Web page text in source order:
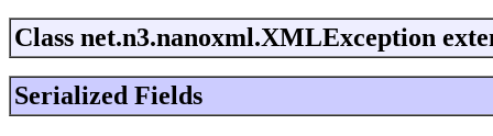
Class net.n3.nanoxml.XMLException
Serialized Fields